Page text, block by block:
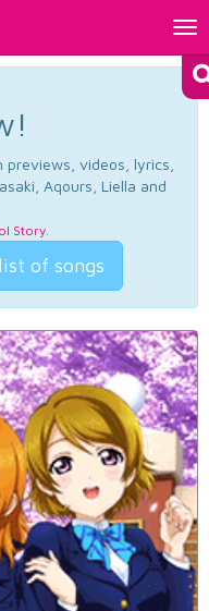
videos, lyrics,
Aqours, Liella and
Story.
of songs